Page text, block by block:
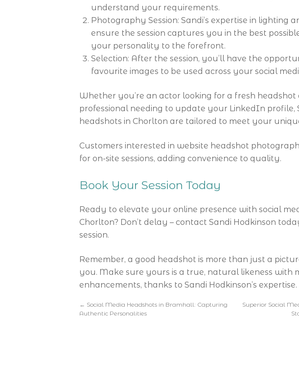
understand your requirements.
Photography Session: Sandi’s expertise in lighting
ensure the session captures you in the best
your personality to the forefront.
Selection: After the session, you’ll have the
favourite images to be used across your social
Whether you’re an actor looking for a fresh headshot
professional needing to update your LinkedIn profile,
headshots in Chorlton are tailored to meet your
Customers interested in website headshot
for on-site sessions, adding convenience to quality.
Book Your Session Today
Ready to elevate your online presence with social
Chorlton? Don’t delay – contact Sandi Hodkinson
session.
Remember, a good headshot is more than just a
you. Make sure yours is a true, natural likeness with
enhancements, thanks to Sandi Hodkinson’s expertise.
← Social Media Headshots in Bramhall: Capturing
Authentic Personalities
Superior Social